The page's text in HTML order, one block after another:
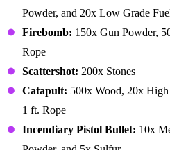
Powder, and 20x Low Grade
Firebomb: 150x Gun Powder,
Rope
Scattershot: 200x Stones
Catapult: 500x Wood, 20x
1 ft. Rope
Incendiary Pistol Bullet: 10x